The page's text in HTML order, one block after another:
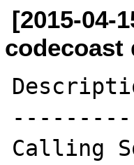
[2015-04-
codecoast
Calling